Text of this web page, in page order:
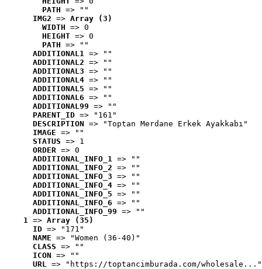
PATH => ""
IMG2 => Array (3)
WIDTH => 0
HEIGHT => 0
PATH => ""
ADDITIONAL1 => ""
ADDITIONAL2 => ""
ADDITIONAL3 => ""
ADDITIONAL4 => ""
ADDITIONAL5 => ""
ADDITIONAL6 => ""
ADDITIONAL99 => ""
PARENT_ID => "161"
DESCRIPTION => "Toptan Merdane Erkek Ayakkabı"
IMAGE => ""
STATUS => 1
ORDER => 0
ADDITIONAL_INFO_1 => ""
ADDITIONAL_INFO_2 => ""
ADDITIONAL_INFO_3 => ""
ADDITIONAL_INFO_4 => ""
ADDITIONAL_INFO_5 => ""
ADDITIONAL_INFO_6 => ""
ADDITIONAL_INFO_99 => ""
1 => Array (35)
ID => "171"
NAME => "Women (36-40)"
CLASS => ""
ICON => ""
URL => "https://toptancimburada.com/wholesale..."